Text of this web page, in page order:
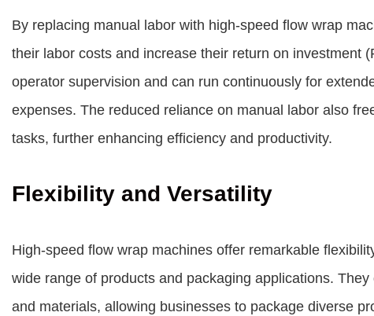
By replacing manual labor with high-speed flow wrap
their labor costs and increase their return on investment
operator supervision and can run continuously for
expenses. The reduced reliance on manual labor also
tasks, further enhancing efficiency and productivity.
Flexibility and Versatility
High-speed flow wrap machines offer remarkable
wide range of products and packaging applications.
and materials, allowing businesses to package diverse